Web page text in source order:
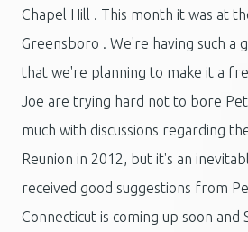
Chapel Hill . This month it was at
Greensboro . We're having such a
that we're planning to make it a
Joe are trying hard not to bore
much with discussions regarding
Reunion in 2012, but it's an
received good suggestions from
Connecticut is coming up soon and